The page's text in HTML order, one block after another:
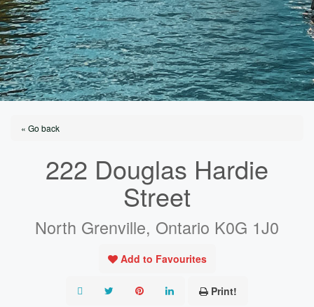
« Go back
222 Douglas Hardie
Street
North Grenville, Ontario K0G 1J0
Add to Favourites
Print!